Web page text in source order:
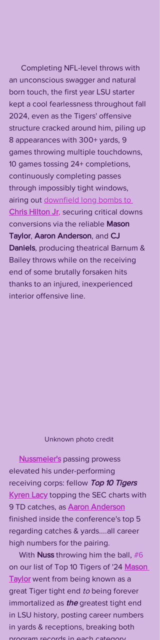
an unconscious swagger and natural
born touch, the first year LSU starter
kept a cool fearlessness throughout fall
2024, even as the Tigers' offensive
structure cracked around him, piling up
8 appearances with 300+ yards, 9
games throwing multiple touchdowns,
10 games tossing 24+ completions,
continuously completing passes
through impossibly tight windows,
airing out downfield long bombs to
Chris Hilton Jr, securing critical downs
conversions via the reliable Mason
Taylor, Aaron Anderson, and CJ
Daniels, producing theatrical Barnum &
Bailey throws while on the receiving
end of some brutally forsaken hits
thanks to an injured, inexperienced
interior offensive line.
Unknown photo credit
Nussmeier's passing prowess
elevated his under-performing
receiving corps: fellow Top 10 Tigers
Kyren Lacy topping the SEC charts with
9 TD catches, as Aaron Anderson
finished inside the conference's top 5
regarding catches & yards....all career
high numbers for the pairing.
     With
Nuss throwing him the ball, #6
on our list of Top 10 Tigers of '24 Mason
Taylor went from being known as a
great Tiger tight end to being forever
immortalized as the greatest tight end
in LSU history, posting career numbers
in yards & receptions, breaking both